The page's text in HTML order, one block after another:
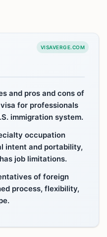
VISAVERGE.COM
and pros and cons of
for professionals
immigration system.
occupation
intent and portability,
job limitations.
of foreign
process, flexibility,